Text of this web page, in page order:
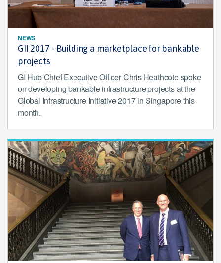
NEWS
GII 2017 - Building a marketplace for bankable
projects
GI Hub Chief Executive Officer Chris Heathcote spoke
on developing bankable infrastructure projects at the
Global Infrastructure Initiative 2017 in Singapore this
month.